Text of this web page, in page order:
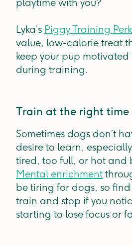
playtime with you?
Lyka’s Piggy Training
value, low-calorie treat
keep your pup
during training.
Train at the right time
Sometimes dogs don’t
desire to learn,
tired, too full, or hot and
Mental enrichment
be tiring for dogs, so
train and stop if you
starting to lose focus or